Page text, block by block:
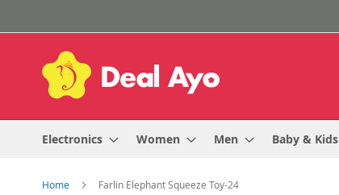
to
Content
Electronics Women Men Baby & Kids
Home Farlin Elephant Squeeze Toy-24